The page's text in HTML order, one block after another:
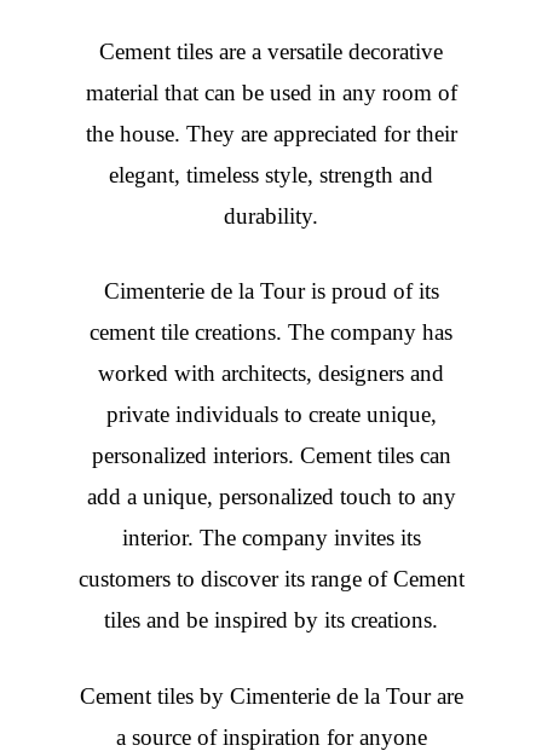
Cement tiles are a versatile decorative
material that can be used in any room of
the house. They are appreciated for their
elegant, timeless style, strength and
durability.
Cimenterie de la Tour is proud of its
cement tile creations. The company has
worked with architects, designers and
private individuals to create unique,
personalized interiors. Cement tiles can
add a unique, personalized touch to any
interior. The company invites its
customers to discover its range of Cement
tiles and be inspired by its creations.
Cement tilesby Cimenterie de la Tour are
a source of inspiration for anyone